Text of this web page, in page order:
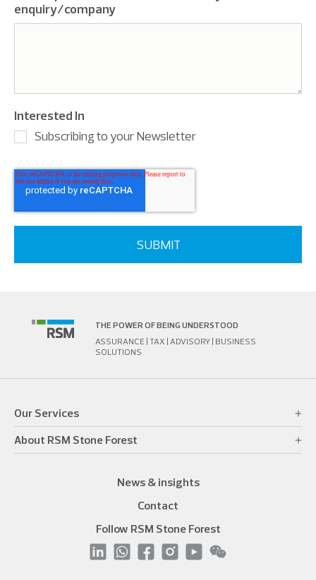
enquiry/company
Interested In
Subscribing to your Newsletter
THE POWER OF BEING UNDERSTOOD
ASSURANCE | TAX | ADVISORY | BUSINESS
SOLUTIONS
Our Services
About RSM Stone Forest
News & insights
Contact
Follow RSM Stone Forest